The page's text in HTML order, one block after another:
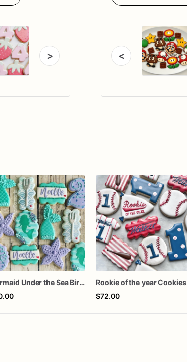
> <
Mermaid Under the Sea Birthday Cookies
Rookie of the year Cookies
$72.00